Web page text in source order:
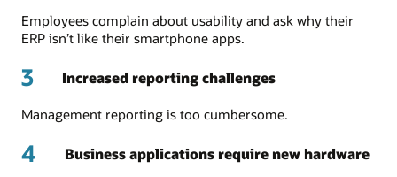
Employees complain about usability and ask why their
ERP isn’t like their smartphone apps.
3 Increased reporting challenges
Management reporting is too cumbersome.
4 Business applications require new hardware